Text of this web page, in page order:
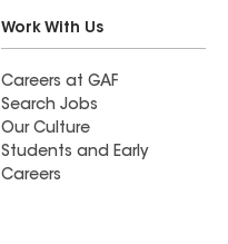
Work With Us
Careers at GAF
Search Jobs
Our Culture
Students and Early
Careers